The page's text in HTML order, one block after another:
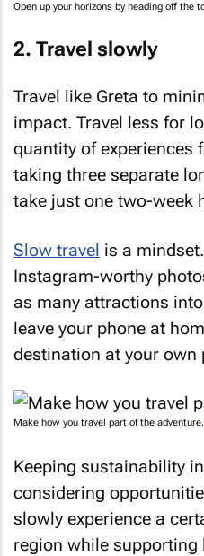
Open up your horizons by heading off the
2. Travel slowly
Travel like Greta to
impact. Travel less for
quantity of experiences
taking three separate
take just one two-week
Slow travel is a
Instagram-worthy
as many attractions
leave your phone at
destination at your own
Make how you travel part of the adventure.
Keeping sustainability
considering
slowly experience a
region while supporting